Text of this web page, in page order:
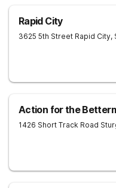
Rapid City
3625 5th Street Rapid City,
Action for the
1426 Short Track Road